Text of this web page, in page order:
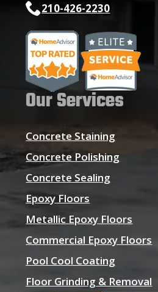
210-426-2230
Our Services
Concrete Staining
Concrete Polishing
Concrete Sealing
Epoxy Floors
Metallic Epoxy Floors
Commercial Epoxy Floors
Pool Cool Coating
Floor Grinding & Removal